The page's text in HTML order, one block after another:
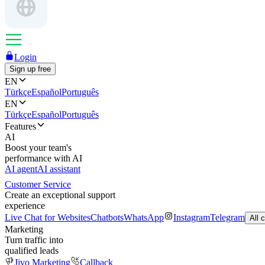
Login
Sign up free
EN
TürkçeEspañolPortuguês
EN
TürkçeEspañolPortuguês
Features
AI
Boost your team's
performance with AI
AI agentAI assistant
Customer Service
Create an exceptional support
experience
Live Chat for WebsitesChatbotsWhatsApp InstagramTelegram All
Marketing
Turn traffic into
qualified leads
Jivo Marketing
Callback